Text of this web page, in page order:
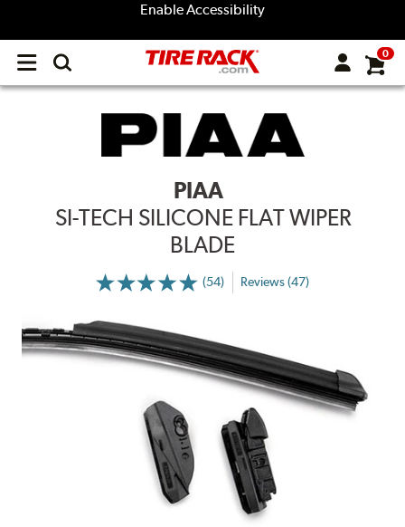
Enable Accessibility
Open
menu
0
PIAA
SI-TECH SILICONE FLAT WIPER
BLADE
(54) Reviews (47)